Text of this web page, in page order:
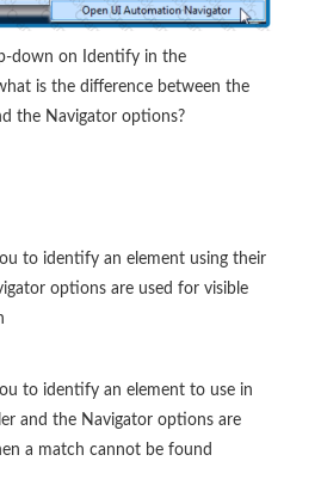
down on Identify in the
is the difference between the
the Navigator options?
to identify an element using their
options are used for visible
to identify an element to use in
and the Navigator options are
a match cannot be found